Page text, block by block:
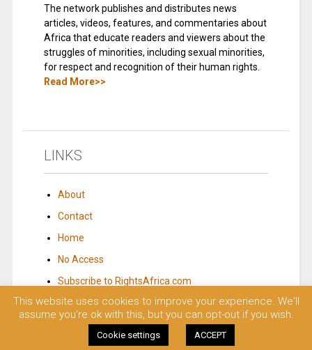
The network publishes and distributes news
articles, videos, features, and commentaries about
Africa that educate readers and viewers about the
struggles of minorities, including sexual minorities,
for respect and recognition of their human rights.
Read More>>
LINKS
About
Contact
Home
No Access
Subscribe to RightsAfrica.com
© 2023 Rights Africa – Equal Rights, One Voice!. All rights reserved.
This website uses cookies to improve your experience. We'll
assume you're ok with this, but you can opt-out if you wish.
Cookie settings ACCEPT